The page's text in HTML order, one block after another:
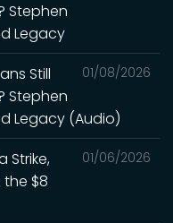
Stephen
Legacy
01/08/2026
Still
Stephen
Legacy (Audio)
01/06/2026
Strike,
the $8